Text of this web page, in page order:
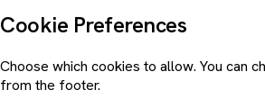
Cookie Preferences
Choose which cookies to allow. You can
from the footer.